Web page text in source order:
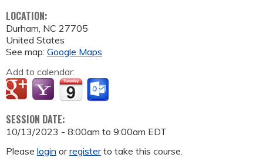
LOCATION:
Durham, NC 27705
United States
See map: Google Maps
Add to calendar:
SESSION DATE:
10/13/2023 - 8:00am to 9:00am EDT
Please login orregisterto take this course.